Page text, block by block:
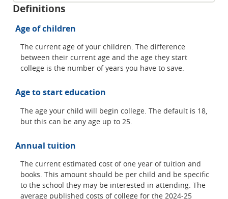
Definitions
Age of children
The current age of your children. The difference
between their current age and the age they start
college is the number of years you have to save.
Age to start education
The age your child will begin college. The default is 18,
but this can be any age up to 25.
Annual tuition
The current estimated cost of one year of tuition and
books. This amount should be per child and be specific
to the school they may be interested in attending. The
average published costs of college for the 2024-25